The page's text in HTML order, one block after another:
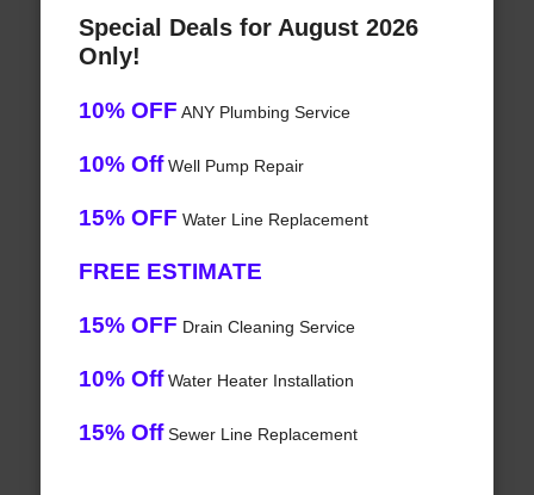
Special Deals for August 2026
Only!
10% OFF ANY Plumbing Service
10% OffWell Pump Repair
15% OFF Water Line Replacement
FREE ESTIMATE
15% OFF Drain Cleaning Service
10% OffWater Heater Installation
15% OffSewer Line Replacement